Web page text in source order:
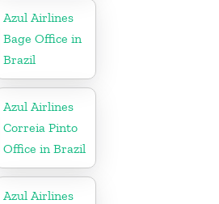
Azul Airlines
Bage Office in
Brazil
Azul Airlines
Correia Pinto
Office in Brazil
Azul Airlines